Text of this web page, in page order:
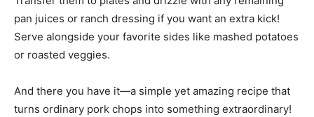
pan juices or ranch dressing if you want an extra kick!
Serve alongside your favorite sides like mashed potatoes
or roasted veggies.
And there you have it—a simple yet amazing recipe that
turns ordinary pork chops into something extraordinary!